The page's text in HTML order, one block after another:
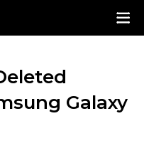
Galaxy